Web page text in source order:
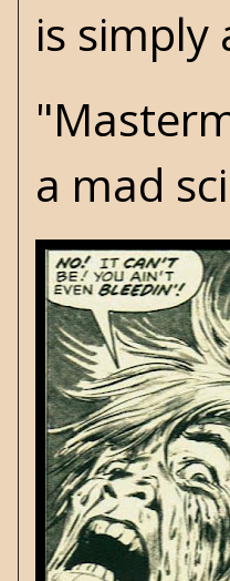
is simply
a mad